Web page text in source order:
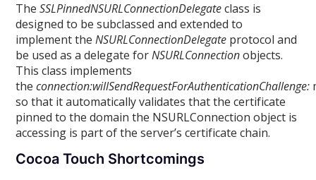
TheSSLPinnedNSURLConnectionDelegateclass is
designed to be subclassed and extended to
implement theNSURLConnectionDelegate protocol and
be used as a delegate forNSURLConnectionobjects.
This class implements
theconnection:willSendRequestForAuthenticationChallenge:
so that it automatically validates that the certificate
pinned to the domain the NSURLConnection object is
accessing is part of the server’s certificate chain.
Cocoa Touch Shortcomings